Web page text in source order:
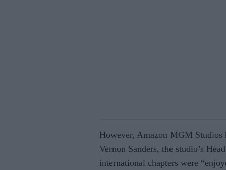
However, Amazon MGM Studios
Vernon Sanders, the studio’s
international chapters were